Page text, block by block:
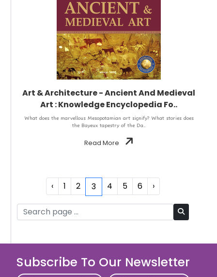
Art & Architecture - Ancient And Medieval
Art : Knowledge Encyclopedia Fo..
What does the marvellous Mesopotamian art signify? What stories does
the Bayeux tapestry of the Da..
Read More
‹ 1 2 3 4 5 6 ›
Subscribe To Our Newsletter